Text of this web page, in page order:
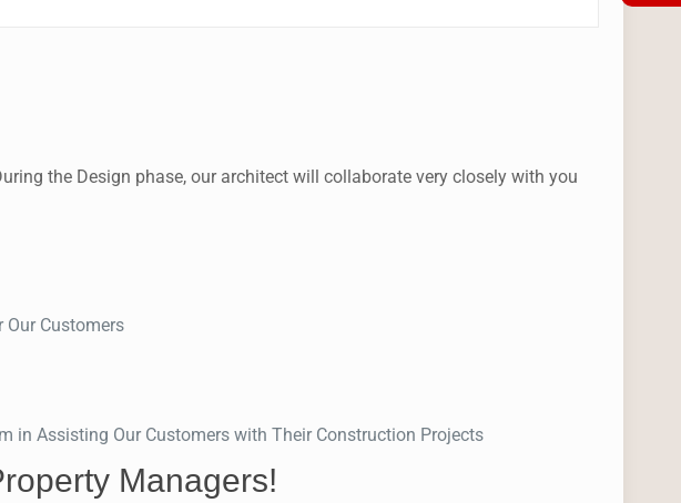
the Design phase, our architect will collaborate very closely with you
Customers
in Assisting Our Customers with Their Construction Projects
Managers!